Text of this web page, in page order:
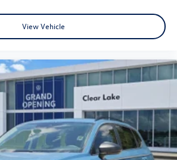
View Vehicle